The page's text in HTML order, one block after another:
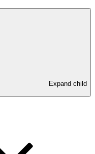
Expand child